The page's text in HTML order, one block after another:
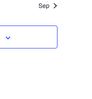
Sep